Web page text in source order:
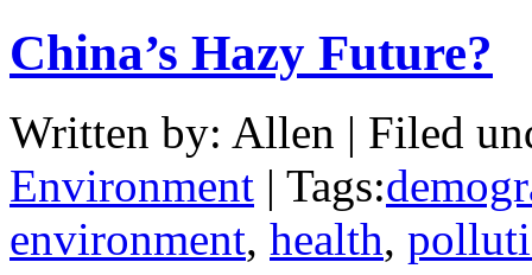
China’s Hazy Future?
Written by: Allen | Filed
Environment | Tags:
environment, health,